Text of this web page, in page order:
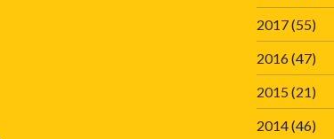
2017(55)
2016(47)
2015(21)
2014(46)